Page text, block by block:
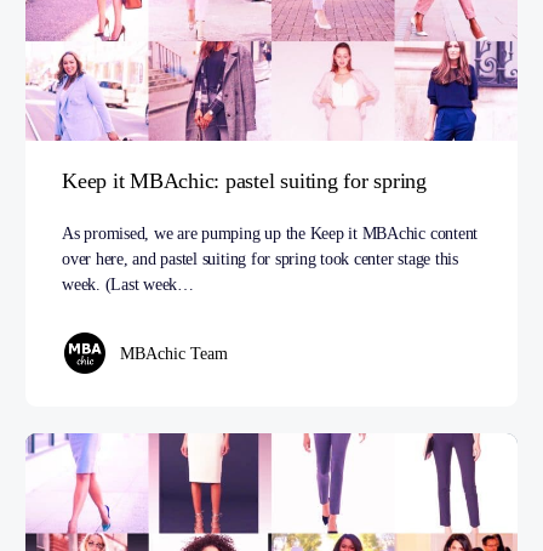
Keep it MBAchic: pastel suiting for spring
As promised, we are pumping up the Keep it MBAchic content
over here, and pastel suiting for spring took center stage this
week. (Last week…
MBAchic Team